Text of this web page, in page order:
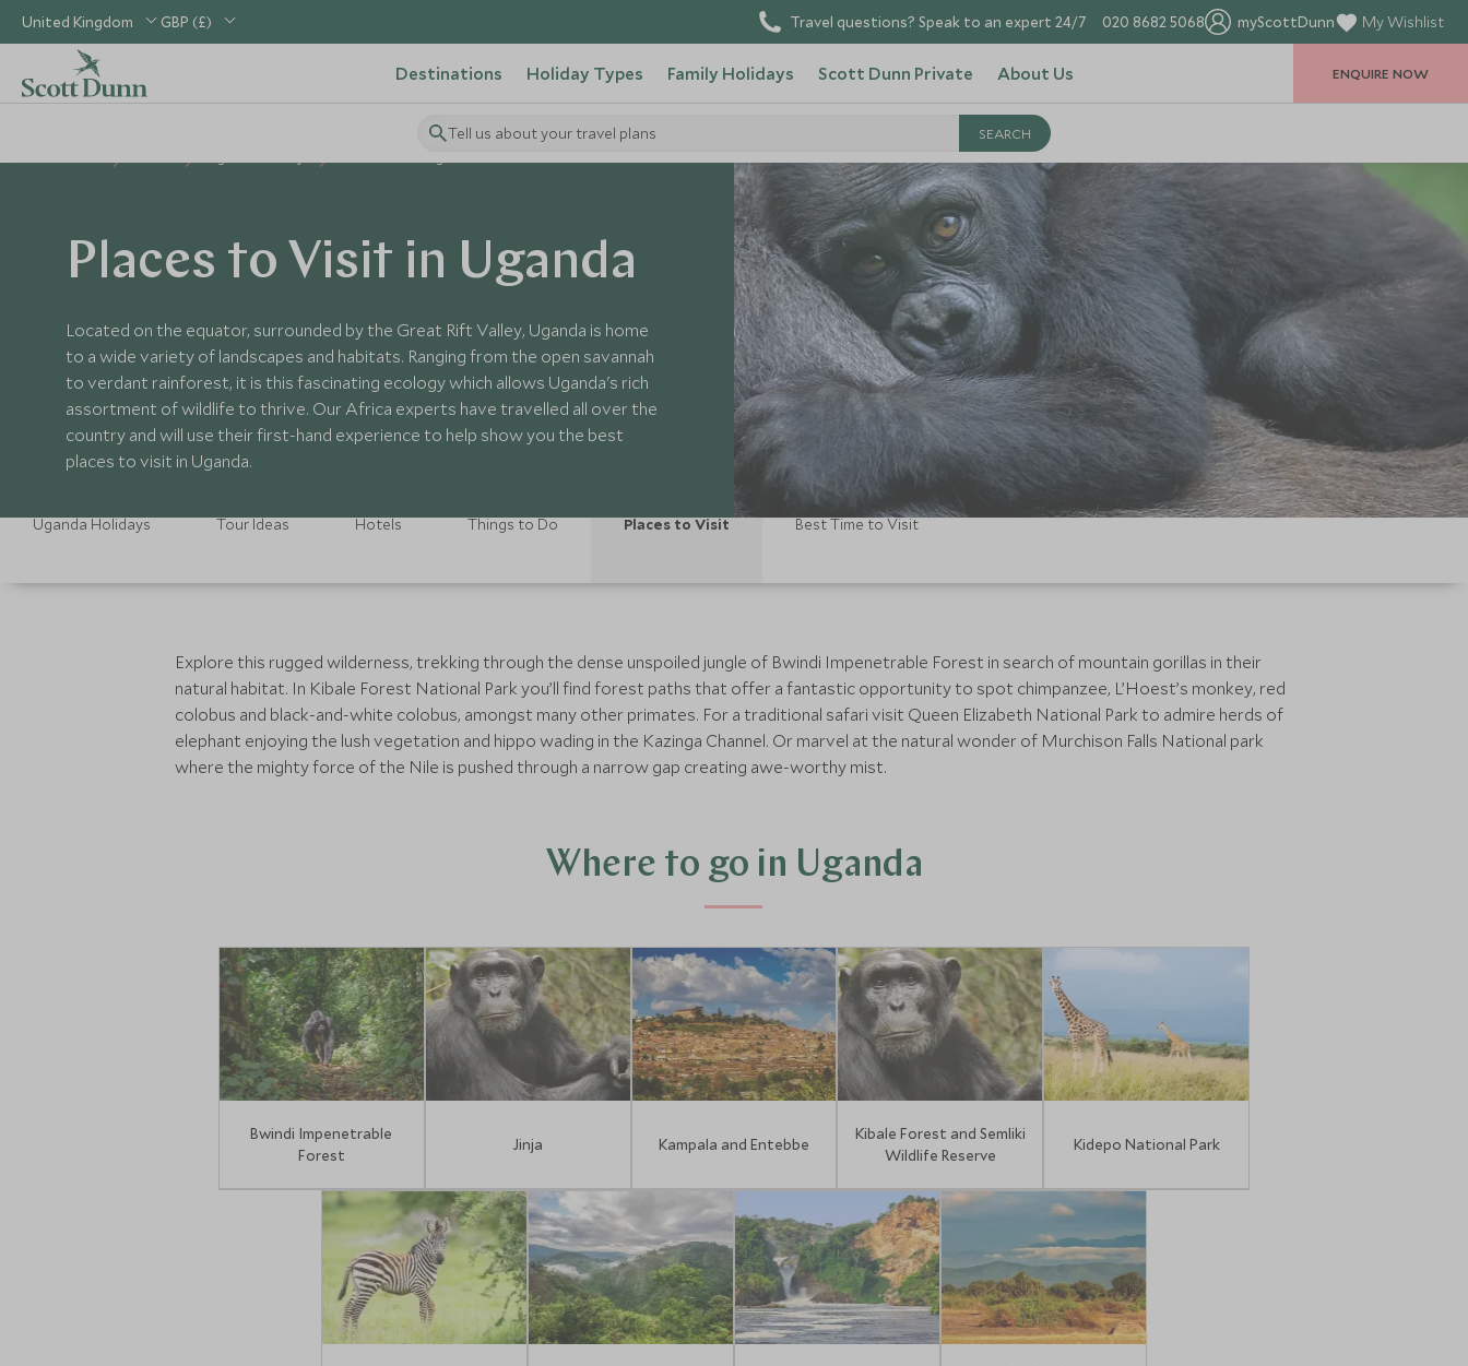
United Kingdom GBP (£) Travel questions? Speak to an expert 24/7 020 8682 5068 myScottDunn My Wishlist
Destinations Holiday Types Family Holidays Scott Dunn Private About Us
Tell us about your travel plans
ENQUIRE NOW
Places to Visit in Uganda
Located on the equator, surrounded by the Great Rift Valley, Uganda is home
to a wide variety of landscapes and habitats. Ranging from the open savannah
to verdant rainforest, it is this fascinating ecology which allows Uganda's rich
assortment of wildlife to thrive. Our Africa experts have travelled all over the
country and will use their first-hand experience to help show you the best
places to visit in Uganda.
Uganda Holidays Tour Ideas Hotels Things to Do Places to Visit Best Time to Visit
Explore this rugged wilderness, trekking through the dense unspoiled jungle of Bwindi Impenetrable Forest in search of mountain gorillas in their
natural habitat. In Kibale Forest National Park you’ll find forest paths that offer a fantastic opportunity to spot chimpanzee, L’Hoest’s monkey, red
colobus and black-and-white colobus, amongst many other primates. For a traditional safari visit Queen Elizabeth National Park to admire herds of
elephant enjoying the lush vegetation and hippo wading in the Kazinga Channel. Or marvel at the natural wonder of Murchison Falls National park
where the mighty force of the Nile is pushed through a narrow gap creating awe-worthy mist.
Where to go in Uganda
Bwindi Impenetrable
Forest
Jinja Kampala and Entebbe
Kibale Forest and Semliki
Wildlife Reserve
Kidepo National Park